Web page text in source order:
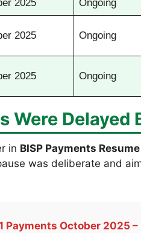
2025 Ongoing
2025 Ongoing
2025 Ongoing
Were Delayed
in BISP Payments
was deliberate and
Payments October 2025